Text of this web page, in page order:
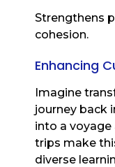
Strengthens
cohesion.
Enhancing
Imagine
journey back
into a voyage
trips make
diverse